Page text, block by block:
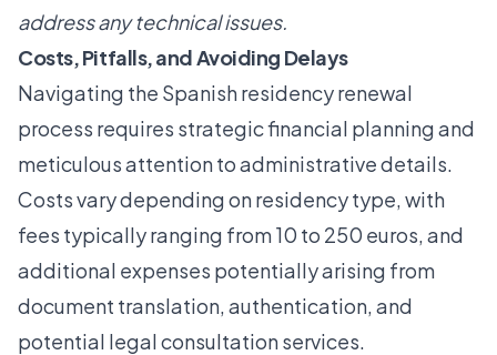
address any technical issues.
Costs, Pitfalls, and Avoiding Delays
Navigating the Spanish residency renewal
process requires strategic financial planning and
meticulous attention to administrative details.
Costs vary depending on residency type, with
fees typically ranging from 10 to 250 euros, and
additional expenses potentially arising from
document translation, authentication, and
potential legal consultation services.